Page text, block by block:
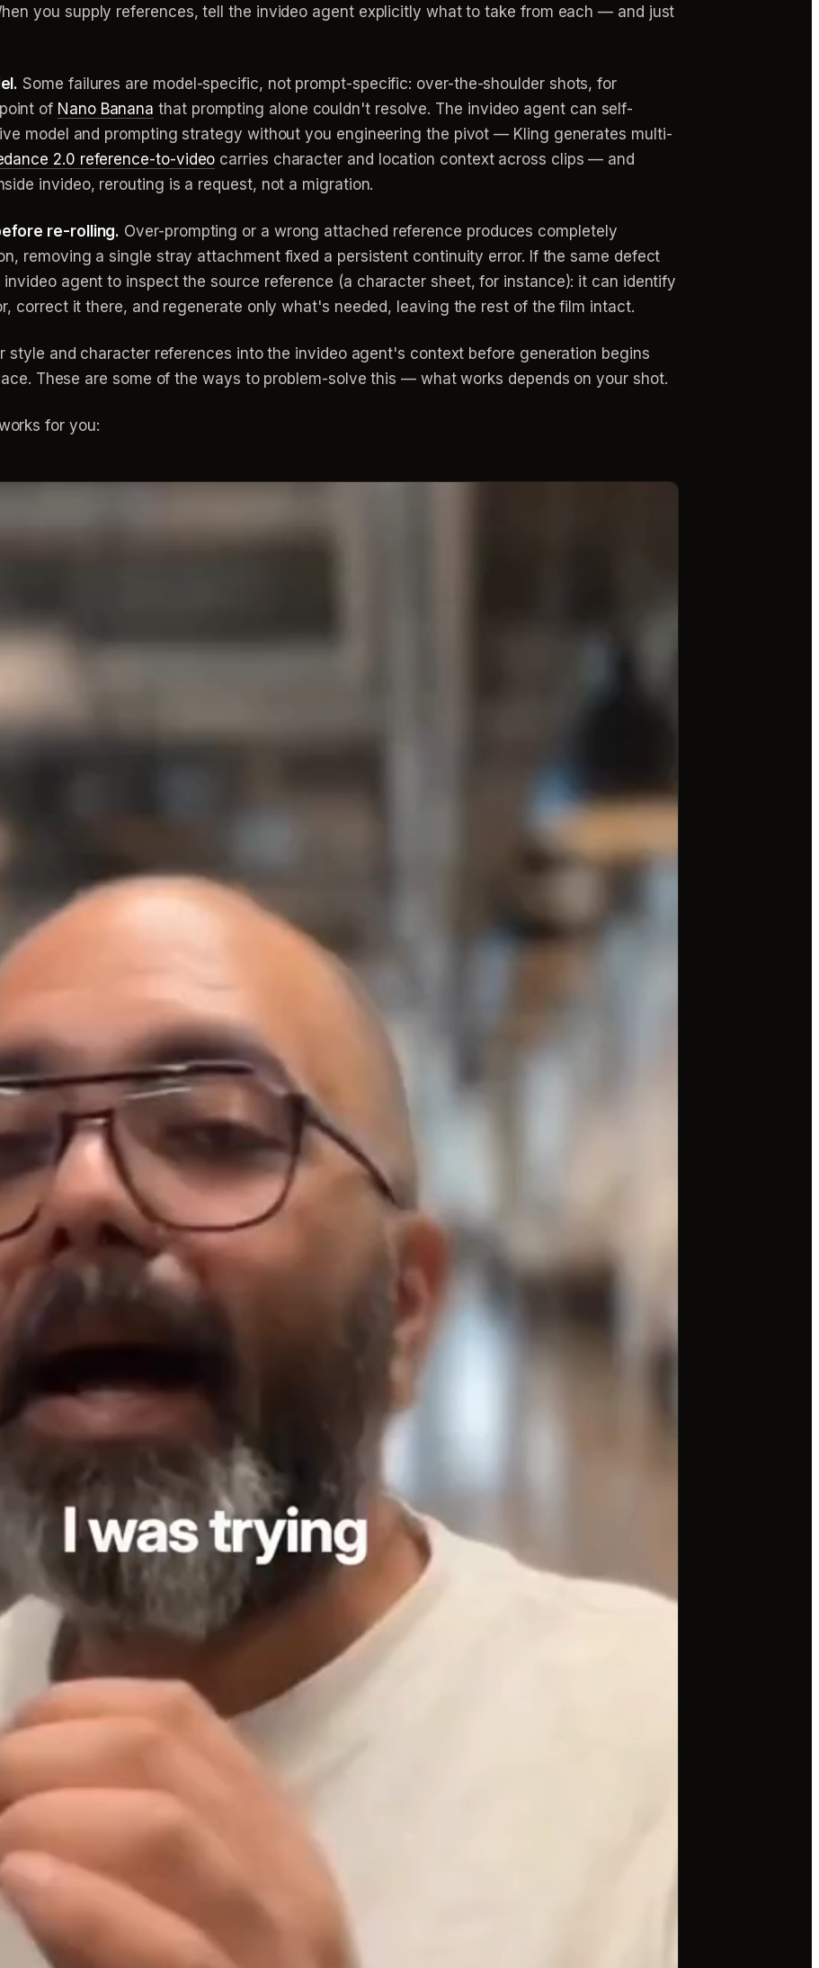
you supply references, tell the invideo agent explicitly what to take from each — and just
Some failures are model-specific, not prompt-specific: over-the-shoulder shots, for
of Nano Banana that prompting alone couldn't resolve. The invideo agent can self-
model and prompting strategy without you engineering the pivot — Kling generates multi-
2.0 reference-to-video carries character and location context across clips — and
invideo, rerouting is a request, not a migration.
re-rolling. Over-prompting or a wrong attached reference produces completely
removing a single stray attachment fixed a persistent continuity error. If the same defect
agent to inspect the source reference (a character sheet, for instance): it can identify
correct it there, and regenerate only what's needed, leaving the rest of the film intact.
style and character references into the invideo agent's context before generation begins
These are some of the ways to problem-solve this — what works depends on your shot.
for you: